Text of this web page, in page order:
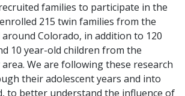
families to participate in the
enrolled 215 twin families from the
around Colorado, in addition to 120
10 year-old children from the
We are following these research
their adolescent years and into
to better understand the influence of